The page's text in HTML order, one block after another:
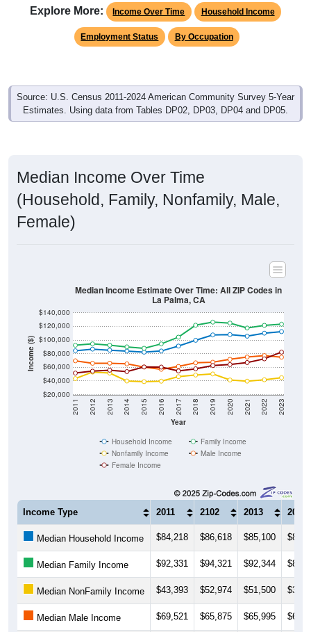
Explore More: Income Over Time Household Income
Employment Status By Occupation
Source: U.S. Census 2011-2024 American Community Survey 5-Year
Estimates. Using data from Tables DP02, DP03, DP04 and DP05.
Median Income Over Time
(Household, Family, Nonfamily, Male,
Female)
Income ($)
$20,000
$40,000
$60,000
$80,000
$100,000
$120,000
$140,000
Year
2011 2012 2013 2014 2015 2016 2017 2018 2019 2020 2021 2022 2023
Median Income Estimate Over Time: All ZIP Codes in
La Palma, CA
Household Income
Family Income
Nonfamily Income
Male Income
Female Income
Income Type 2011 2102 2013 2014
Median Household Income $84,218 $86,618 $85,100
Median Family Income $92,331 $94,321 $92,344
Median NonFamily Income $43,393 $52,974 $51,500
Median Male Income $69,521 $65,875 $65,995